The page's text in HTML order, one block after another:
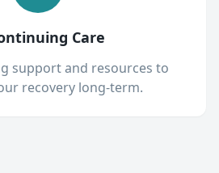
Care
support and resources to
recovery long-term.